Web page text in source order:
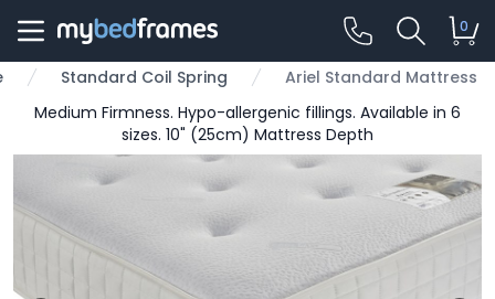
0
Standard Coil Spring
Ariel Standard Mattress
Medium Firmness. Hypo-allergenic fillings. Available in 6
sizes. 10" (25cm) Mattress Depth